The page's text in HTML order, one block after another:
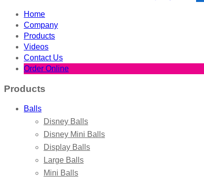
Home
Company
Products
Videos
Contact Us
Order Online
Products
Balls
Disney Balls
Disney Mini Balls
Display Balls
Large Balls
Mini Balls